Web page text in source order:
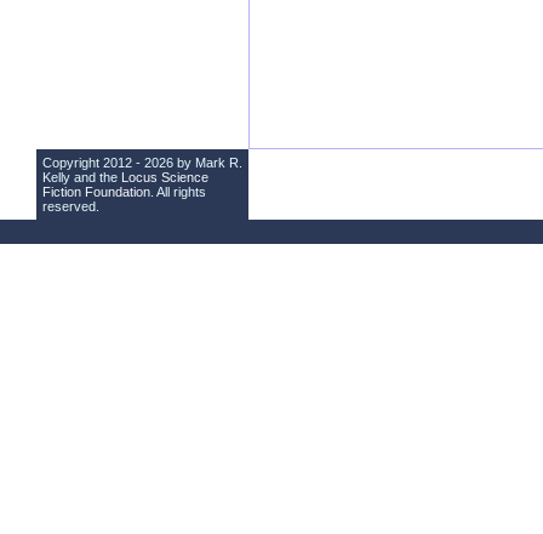
Copyright 2012 - 2026 by Mark R.
Kelly and the Locus Science
Fiction Foundation . All rights
reserved.